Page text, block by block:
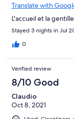
Translate with
L'accueil et la
Stayed 3 nights in Jul
0
Verified review
8/10 Good
Claudio
Oct 8, 2021